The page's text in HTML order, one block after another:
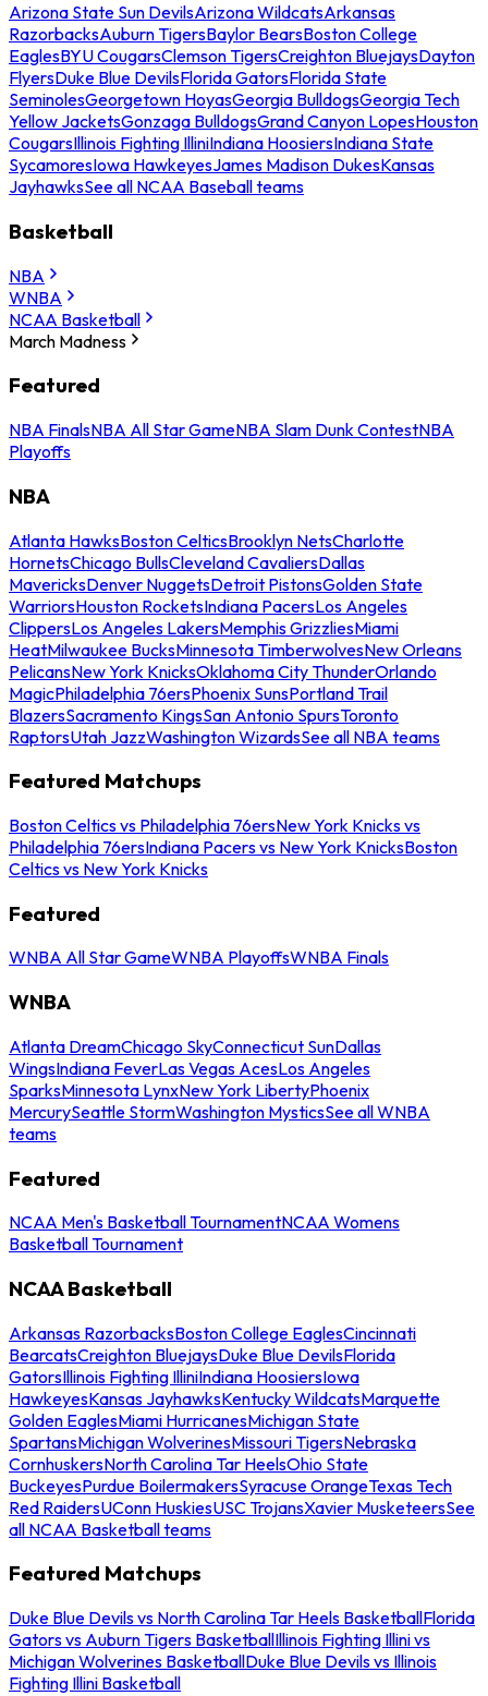
Arizona State Sun DevilsArizona WildcatsArkansas
RazorbacksAuburn TigersBaylor BearsBoston College
EaglesBYU CougarsClemson TigersCreighton BluejaysDayton
FlyersDuke Blue DevilsFlorida GatorsFlorida State
SeminolesGeorgetown HoyasGeorgia BulldogsGeorgia Tech
Yellow JacketsGonzaga BulldogsGrand Canyon LopesHouston
CougarsIllinois Fighting IlliniIndiana HoosiersIndiana State
SycamoresIowa HawkeyesJames Madison DukesKansas
JayhawksSee all NCAA Baseball teams
Basketball
NBA
WNBA
NCAA Basketball
March Madness
Featured
NBA FinalsNBA All Star GameNBA Slam Dunk ContestNBA
Playoffs
NBA
Atlanta HawksBoston CelticsBrooklyn NetsCharlotte
HornetsChicago BullsCleveland CavaliersDallas
MavericksDenver NuggetsDetroit PistonsGolden State
WarriorsHouston RocketsIndiana PacersLos Angeles
ClippersLos Angeles LakersMemphis GrizzliesMiami
HeatMilwaukee BucksMinnesota TimberwolvesNew Orleans
PelicansNew York KnicksOklahoma City ThunderOrlando
MagicPhiladelphia 76ersPhoenix SunsPortland Trail
BlazersSacramento KingsSan Antonio SpursToronto
RaptorsUtah JazzWashington WizardsSee all NBA teams
Featured Matchups
Boston Celtics vs Philadelphia 76ersNew York Knicks vs
Philadelphia 76ersIndiana Pacers vs New York KnicksBoston
Celtics vs New York Knicks
Featured
WNBA All Star GameWNBA PlayoffsWNBA Finals
WNBA
Atlanta DreamChicago SkyConnecticut SunDallas
WingsIndiana FeverLas Vegas AcesLos Angeles
SparksMinnesota LynxNew York LibertyPhoenix
MercurySeattle StormWashington MysticsSee all WNBA
teams
Featured
NCAA Men's Basketball TournamentNCAA Womens
Basketball Tournament
NCAA Basketball
Arkansas RazorbacksBoston College EaglesCincinnati
BearcatsCreighton BluejaysDuke Blue DevilsFlorida
GatorsIllinois Fighting IlliniIndiana HoosiersIowa
HawkeyesKansas JayhawksKentucky WildcatsMarquette
Golden EaglesMiami HurricanesMichigan State
SpartansMichigan WolverinesMissouri TigersNebraska
CornhuskersNorth Carolina Tar HeelsOhio State
BuckeyesPurdue BoilermakersSyracuse OrangeTexas Tech
Red RaidersUConn HuskiesUSC TrojansXavier MusketeersSee
all NCAA Basketball teams
Featured Matchups
Duke Blue Devils vs North Carolina Tar Heels BasketballFlorida
Gators vs Auburn Tigers BasketballIllinois Fighting Illini vs
Michigan Wolverines BasketballDuke Blue Devils vs Illinois
Fighting Illini Basketball